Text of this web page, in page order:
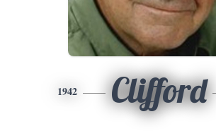
1942 Clifford